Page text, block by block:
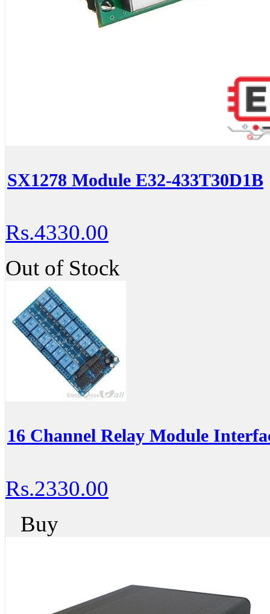
SX1278 Module E32-433T30D1B
Rs.4330.00
Out of Stock
16 Channel Relay Module
Rs.2330.00
Buy